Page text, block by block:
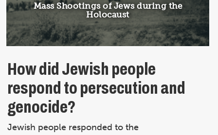
Article:
Mass Shootings of Jews during the
Holocaust
How did Jewish people
respond to persecution and
genocide?
Jewish people responded to the